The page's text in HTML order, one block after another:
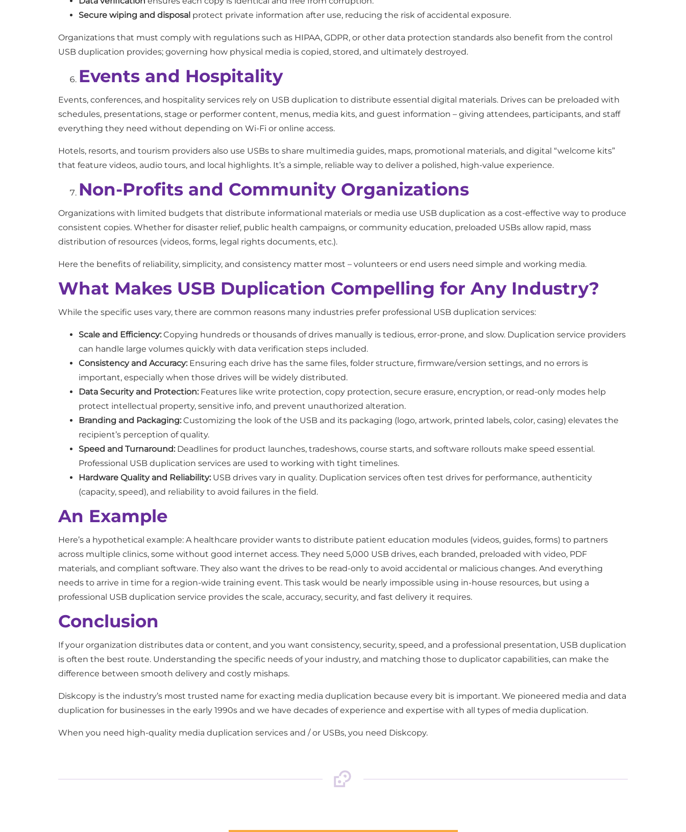
Secure wiping and disposal protect private information after use, reducing the risk of accidental exposure.
Organizations that must comply with regulations such as HIPAA, GDPR, or other data protection standards also benefit from the control
USB duplication provides; governing how physical media is copied, stored, and ultimately destroyed.
Events and Hospitality
Events, conferences, and hospitality services rely on USB duplication to distribute essential digital materials. Drives can be preloaded with
schedules, presentations, stage or performer content, menus, media kits, and guest information – giving attendees, participants, and staff
everything they need without depending on Wi-Fi or online access.
Hotels, resorts, and tourism providers also use USBs to share multimedia guides, maps, promotional materials, and digital “welcome kits”
that feature videos, audio tours, and local highlights. It’s a simple, reliable way to deliver a polished, high-value experience.
Non-Profits and Community Organizations
Organizations with limited budgets that distribute informational materials or media use USB duplication as a cost-effective way to produce
consistent copies. Whether for disaster relief, public health campaigns, or community education, preloaded USBs allow rapid, mass
distribution of resources (videos, forms, legal rights documents, etc.).
Here the benefits of reliability, simplicity, and consistency matter most – volunteers or end users need simple and working media.
What Makes USB Duplication Compelling for Any Industry?
While the specific uses vary, there are common reasons many industries prefer professional USB duplication services:
Scale and Efficiency: Copying hundreds or thousands of drives manually is tedious, error-prone, and slow. Duplication service providers
can handle large volumes quickly with data verification steps included.
Consistency and Accuracy: Ensuring each drive has the same files, folder structure, firmware/version settings, and no errors is
important, especially when those drives will be widely distributed.
Data Security and Protection: Features like write protection, copy protection, secure erasure, encryption, or read-only modes help
protect intellectual property, sensitive info, and prevent unauthorized alteration.
Branding and Packaging: Customizing the look of the USB and its packaging (logo, artwork, printed labels, color, casing) elevates the
recipient’s perception of quality.
Speed and Turnaround: Deadlines for product launches, tradeshows, course starts, and software rollouts make speed essential.
Professional USB duplication services are used to working with tight timelines.
Hardware Quality and Reliability: USB drives vary in quality. Duplication services often test drives for performance, authenticity
(capacity, speed), and reliability to avoid failures in the field.
An Example
Here’s a hypothetical example: A healthcare provider wants to distribute patient education modules (videos, guides, forms) to partners
across multiple clinics, some without good internet access. They need 5,000 USB drives, each branded, preloaded with video, PDF
materials, and compliant software. They also want the drives to be read-only to avoid accidental or malicious changes. And everything
needs to arrive in time for a region-wide training event. This task would be nearly impossible using in-house resources, but using a
professional USB duplication service provides the scale, accuracy, security, and fast delivery it requires.
Conclusion
If your organization distributes data or content, and you want consistency, security, speed, and a professional presentation, USB duplication
is often the best route. Understanding the specific needs of your industry, and matching those to duplicator capabilities, can make the
difference between smooth delivery and costly mishaps.
Diskcopy is the industry’s most trusted name for exacting media duplication because every bit is important. We pioneered media and data
duplication for businesses in the early 1990s and we have decades of experience and expertise with all types of media duplication.
When you need high-quality media duplication services and / or USBs, you need Diskcopy.